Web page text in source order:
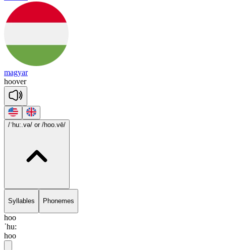
magyar
hoover
/ˈhu:.və/ or /hoo.vē/
Syllables Phonemes
hoo
ˈhu:
hoo